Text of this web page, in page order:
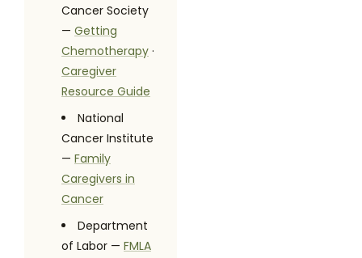
Cancer Society
— Getting
Chemotherapy ·
Caregiver
Resource Guide
National
Cancer Institute
— Family
Caregivers in
Cancer
Department
of Labor — FMLA